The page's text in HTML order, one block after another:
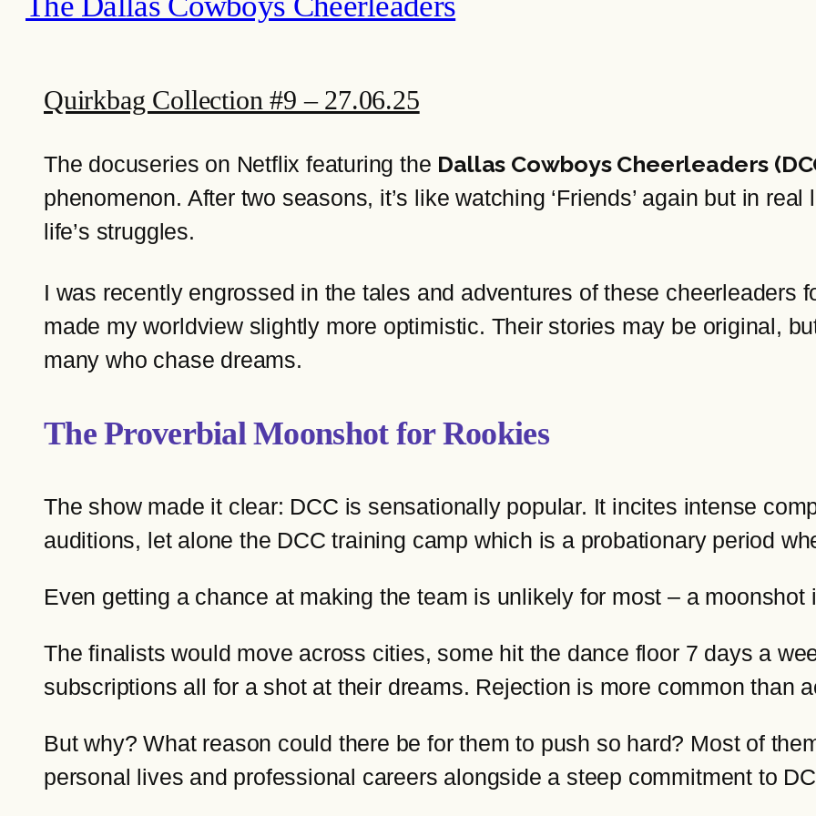
Quirkbag Collection #9 – 27.06.25
The docuseries on Netflix featuring the Dallas Cowboys Cheerleaders
phenomenon. After two seasons, it’s like watching ‘Friends’ again but in
life’s struggles.
I was recently engrossed in the tales and adventures of these cheerleaders
made my worldview slightly more optimistic. Their stories may be original,
many who chase dreams.
The Proverbial Moonshot for Rookies
The show made it clear: DCC is sensationally popular. It incites intense
auditions, let alone the DCC training camp which is a probationary period
Even getting a chance at making the team is unlikely for most – a moonshot
The finalists would move across cities, some hit the dance floor 7 days a
subscriptions all for a shot at their dreams. Rejection is more common than
But why? What reason could there be for them to push so hard? Most of
personal lives and professional careers alongside a steep commitment to